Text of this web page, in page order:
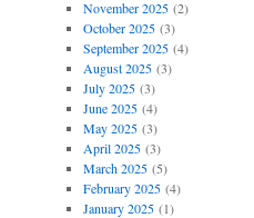
November 2025(2)
October 2025(3)
September 2025(4)
August 2025(3)
July 2025(3)
June 2025(4)
May 2025(3)
April 2025(3)
March 2025(5)
February 2025(4)
January 2025(1)